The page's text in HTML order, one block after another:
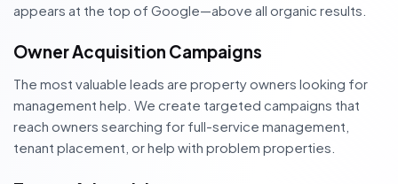
appears at the top of Google—above all organic results.
Owner Acquisition Campaigns
The most valuable leads are property owners looking for
management help. We create targeted campaigns that
reach owners searching for full-service management,
tenant placement, or help with problem properties.